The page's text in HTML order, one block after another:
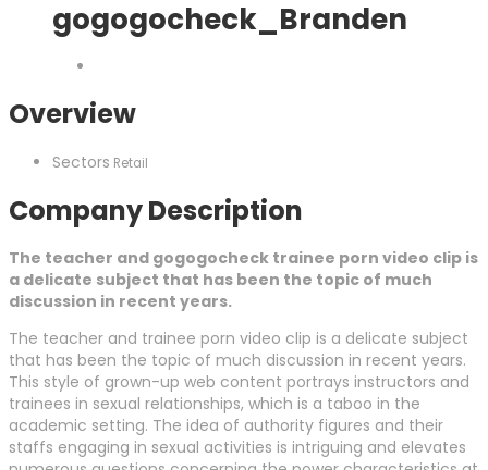
gogogocheck_Branden
Overview
Sectors Retail
Company Description
The teacher and gogogocheck trainee porn video clip is
a delicate subject that has been the topic of much
discussion in recent years.
The teacher and trainee porn video clip is a delicate subject
that has been the topic of much discussion in recent years.
This style of grown-up web content portrays instructors and
trainees in sexual relationships, which is a taboo in the
academic setting. The idea of authority figures and their
staffs engaging in sexual activities is intriguing and elevates